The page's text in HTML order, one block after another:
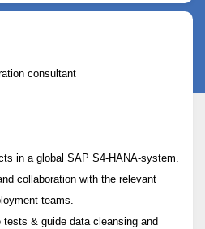
consultant
in a global SAP S4-HANA-system.
collaboration with the relevant
teams.
tests & guide data cleansing and